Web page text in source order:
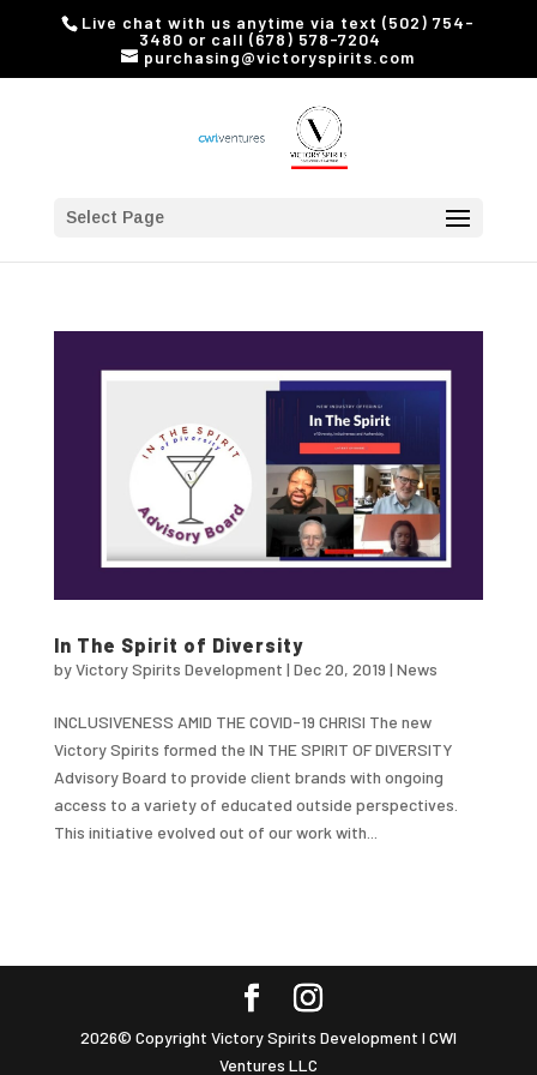
Live chat with us anytime via text (502) 754-
3480 or call (678) 578-7204
purchasing@victoryspirits.com
Select Page
In The Spirit of Diversity
byVictory Spirits Development | Dec 20, 2019 | News
INCLUSIVENESS AMID THE COVID-19 CHRISI The new
Victory Spirits formed the IN THE SPIRIT OF DIVERSITY
Advisory Board to provide client brands with ongoing
access to a variety of educated outside perspectives.
This initiative evolved out of our work with...
2026© Copyright Victory Spirits Development I CWI
Ventures LLC